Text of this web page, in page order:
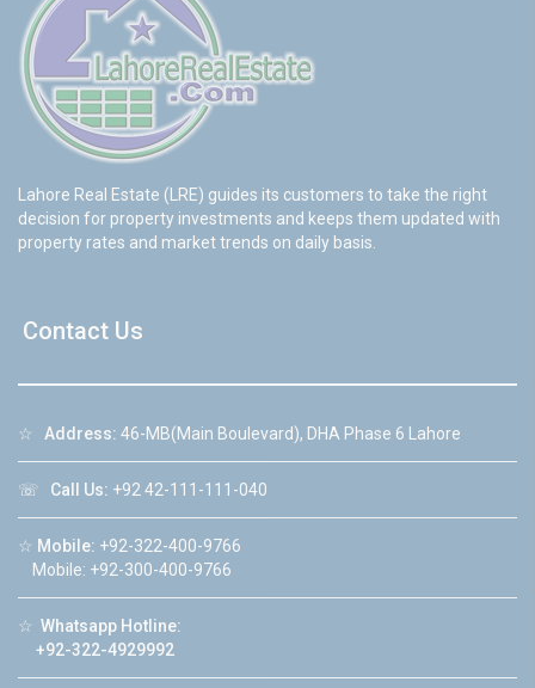
Lahore Real Estate (LRE) guides its customers to take the right
decision for property investments and keeps them updated with
property rates and market trends on daily basis.
Contact Us
☆ Address: 46-MB(Main Boulevard), DHA Phase 6 Lahore
☏ Call Us: +92 42-111-111-040
☆ Mobile: +92-322-400-9766
Mobile: +92-300-400-9766
☆ Whatsapp Hotline:
+92-322-4929992